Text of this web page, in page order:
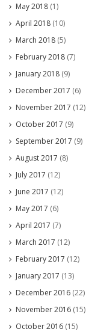
May 2018 (1)
April 2018 (10)
March 2018 (5)
February 2018 (7)
January 2018 (9)
December 2017 (6)
November 2017 (12)
October 2017 (9)
September 2017 (9)
August 2017 (8)
July 2017 (12)
June 2017 (12)
May 2017 (6)
April 2017 (7)
March 2017 (12)
February 2017 (12)
January 2017 (13)
December 2016 (22)
November 2016 (15)
October 2016 (15)